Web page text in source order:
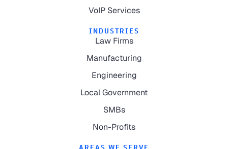
VoIP Services
INDUSTRIES
Law Firms
Manufacturing
Engineering
Local Government
SMBs
Non-Profits